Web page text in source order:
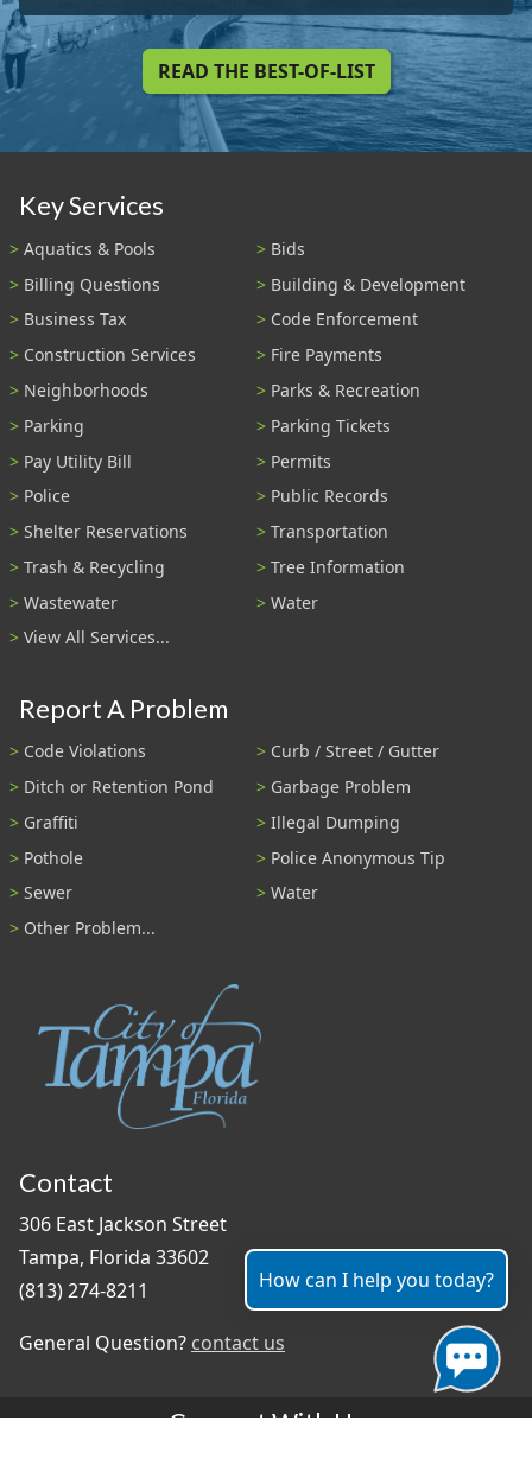
READ THE BEST-OF-LIST
Key Services
Aquatics & Pools
Bids
Billing Questions
Building & Development
Business Tax
Code Enforcement
Construction Services
Fire Payments
Neighborhoods
Parks & Recreation
Parking
Parking Tickets
Pay Utility Bill
Permits
Police
Public Records
Shelter Reservations
Transportation
Trash & Recycling
Tree Information
Wastewater
Water
View All Services...
Report A Problem
Code Violations
Curb / Street / Gutter
Ditch or Retention Pond
Garbage Problem
Graffiti
Illegal Dumping
Pothole
Police Anonymous Tip
Sewer
Water
Other Problem...
Contact
306 East Jackson Street
Tampa, Florida 33602
(813) 274-8211
General Question? contact us
Connect With Us
How can I help you today?